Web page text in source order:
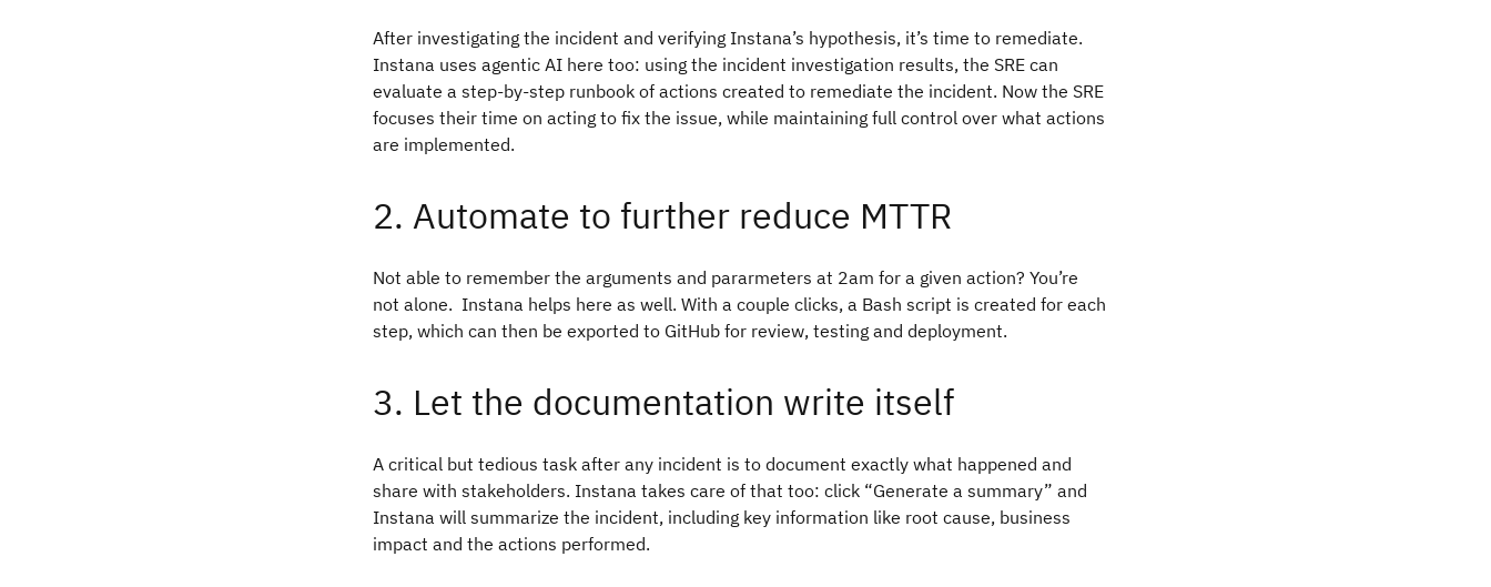
After investigating the incident and verifying Instana’s hypothesis, it’s time to remediate.
Instana uses agentic AI here too: using the incident investigation results, the SRE can
evaluate a step-by-step runbook of actions created to remediate the incident. Now the SRE
focuses their time on acting to fix the issue, while maintaining full control over what actions
are implemented.
2. Automate to further reduce MTTR
Not able to remember the arguments and pararmeters at 2am for a given action? You’re
not alone. Instana helps here as well. With a couple clicks, a Bash script is created for each
step, which can then be exported to GitHub for review, testing and deployment.
3. Let the documentation write itself
A critical but tedious task after any incident is to document exactly what happened and
share with stakeholders. Instana takes care of that too: click “Generate a summary” and
Instana will summarize the incident, including key information like root cause, business
impact and the actions performed.